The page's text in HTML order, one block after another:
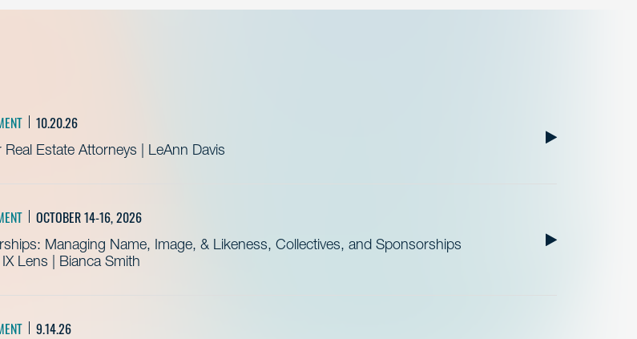
10.20.26
Estate Attorneys | LeAnn Davis
OCTOBER 14-16, 2026
Managing Name, Image, & Likeness, Collectives, and Sponsorships
Lens | Bianca Smith
9.14.26